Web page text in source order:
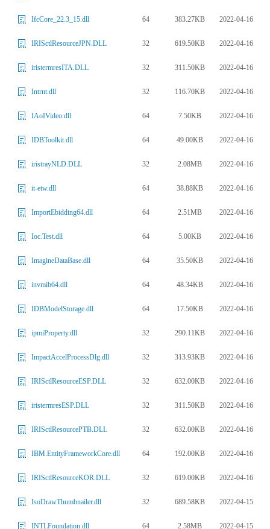
IfcCore_22.3_15.dll 64 383.27KB 2022-04-16
IRISctlResourceJPN.DLL 32 619.50KB 2022-04-16
iristermresITA.DLL 32 311.50KB 2022-04-16
Intrnt.dll 32 116.70KB 2022-04-16
IAoIVideo.dll 64 7.50KB 2022-04-16
IDBToolkit.dll 64 49.00KB 2022-04-16
iristrayNLD.DLL 32 2.08MB 2022-04-16
it-etw.dll 64 38.88KB 2022-04-16
ImportEbidding64.dll 64 2.51MB 2022-04-16
Ioc.Test.dll 64 5.00KB 2022-04-16
ImagineDataBase.dll 64 35.50KB 2022-04-16
invmib64.dll 64 48.34KB 2022-04-16
IDBModelStorage.dll 64 17.50KB 2022-04-16
ipmiProperty.dll 32 290.11KB 2022-04-16
ImpactAccelProcessDlg.dll 32 313.93KB 2022-04-16
IRISctlResourceESP.DLL 32 632.00KB 2022-04-16
iristermresESP.DLL 32 311.50KB 2022-04-16
IRISctlResourcePTB.DLL 32 632.00KB 2022-04-16
IBM.EntityFrameworkCore.dll 64 192.00KB 2022-04-16
IRISctlResourceKOR.DLL 32 619.00KB 2022-04-16
IsoDrawThumbnailer.dll 32 689.58KB 2022-04-15
INTLFoundation.dll 64 2.58MB 2022-04-15